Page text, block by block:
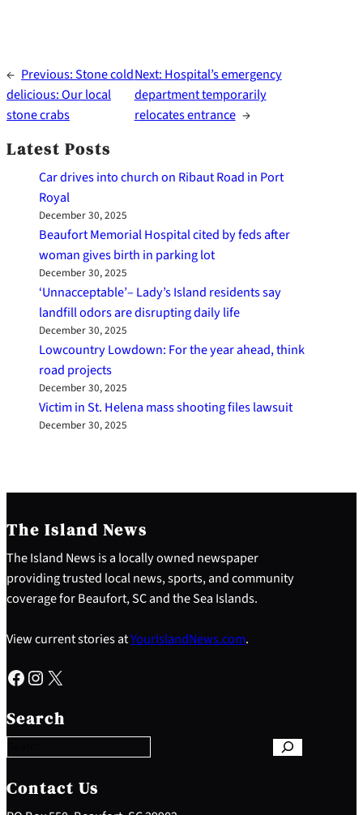
← Previous:Stone cold
delicious: Our local
stone crabs
Next: Hospital’s emergency
department temporarily
relocates entrance →
Latest Posts
Car drives into church on Ribaut Road in Port
Royal
December 30, 2025
Beaufort Memorial Hospital cited by feds after
woman gives birth in parking lot
December 30, 2025
‘Unnacceptable’– Lady’s Island residents say
landfill odors are disrupting daily life
December 30, 2025
Lowcountry Lowdown: For the year ahead, think
road projects
December 30, 2025
Victim in St. Helena mass shooting files lawsuit
December 30, 2025
The Island News
The Island News is a locally owned newspaper
providing trusted local news, sports, and community
coverage for Beaufort, SC and the Sea Islands.
View current stories atYourIslandNews.com.
Facebook Instagram X
Search
e
a
c
h
Contact Us